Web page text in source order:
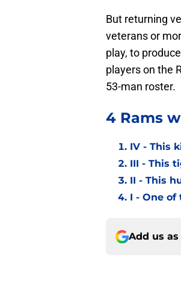
But returning
veterans or
play, to
players on the
53-man roster.
4 Rams
IV - This
III - This
II - This
I - One
Add us